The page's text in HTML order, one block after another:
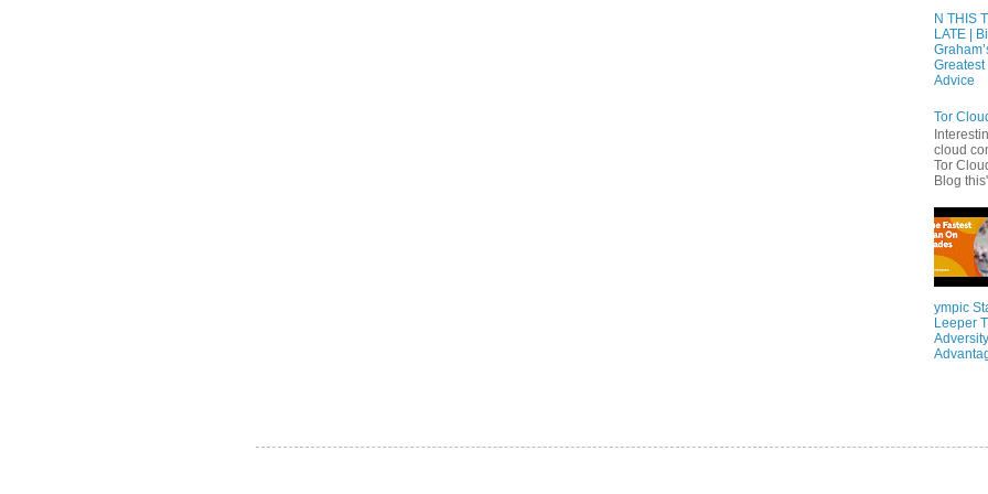
N THIS
LATE |
Greatest
Advice
Tor
cloud
Tor
Blog this'
ympic
Leeper